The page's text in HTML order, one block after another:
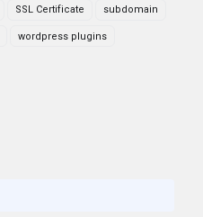
SSL Certificate subdomain
wordpress plugins